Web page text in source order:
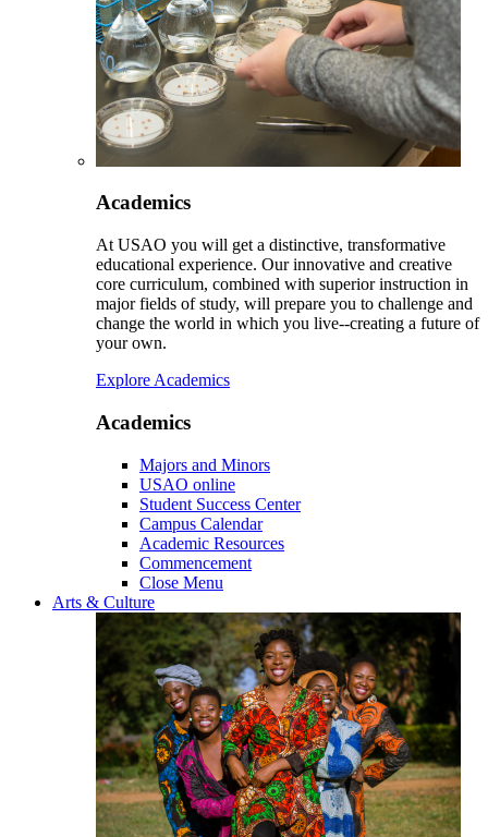
Academics
At USAO you will get a distinctive, transformative
educational experience. Our innovative and creative
core curriculum, combined with superior instruction in
major fields of study, will prepare you to challenge and
change the world in which you live--creating a future of
your own.
Explore Academics
Academics
Majors and Minors
USAO online
Student Success Center
Campus Calendar
Academic Resources
Commencement
Close Menu
Arts & Culture